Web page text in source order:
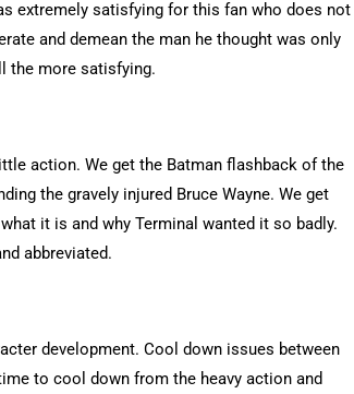
extremely satisfying for this fan who does not
and demean the man he thought was only
the more satisfying.
action. We get the Batman flashback of the
the gravely injured Bruce Wayne. We get
it is and why Terminal wanted it so badly.
abbreviated.
development. Cool down issues between
to cool down from the heavy action and